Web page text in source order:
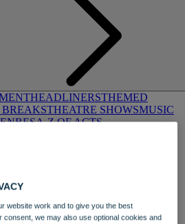
HEADLINERSTHEMED
THEATRE SHOWSMUSIC
A-Z OF ACTS
website work and to give you the best
consent, we may also use optional cookies and